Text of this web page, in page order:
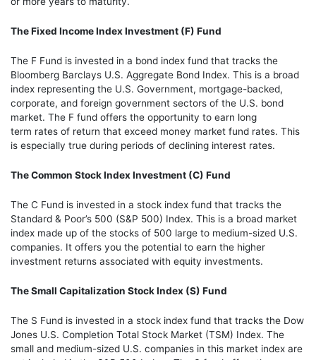
The Fixed Income Index Investment (F) Fund
The F Fund is invested in a bond index fund that tracks the
Bloomberg Barclays U.S. Aggregate Bond Index. This is a broad
index representing the U.S. Government, mortgage-backed,
corporate, and foreign government sectors of the U.S. bond
market. The F fund offers the opportunity to earn long
term rates of return that exceed money market fund rates. This
is especially true during periods of declining interest rates.
TheCommon Stock Index Investment (C) Fund
The C Fund is invested in a stock index fund that tracks the
Standard & Poor’s 500 (S&P 500) Index. This is a broad market
index made up of the stocks of 500 large to medium-sized U.S.
companies. It offers you the potential to earn the higher
investment returns associated with equity investments.
The Small Capitalization Stock Index (S) Fund
The S Fund is invested in a stock index fund that tracks the Dow
Jones U.S. Completion Total Stock Market (TSM) Index. The
small and medium-sized U.S. companies in this market index are